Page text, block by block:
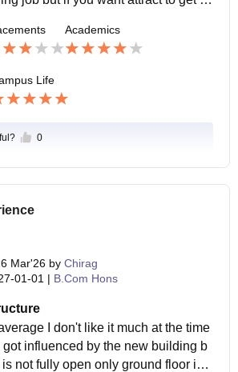
Academics
Life
0
Mar'26 by Chirag
01-01 | B.Com Hons
I don't like it much at the time
influenced by the new building b
not fully open only ground floor is o